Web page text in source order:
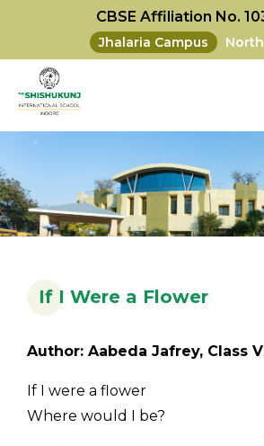
CBSE Affiliation No.
Jhalaria Campus
If I Were a Flower
Author: Aabeda Jafrey, Class
If I were a flower
Where would I be?